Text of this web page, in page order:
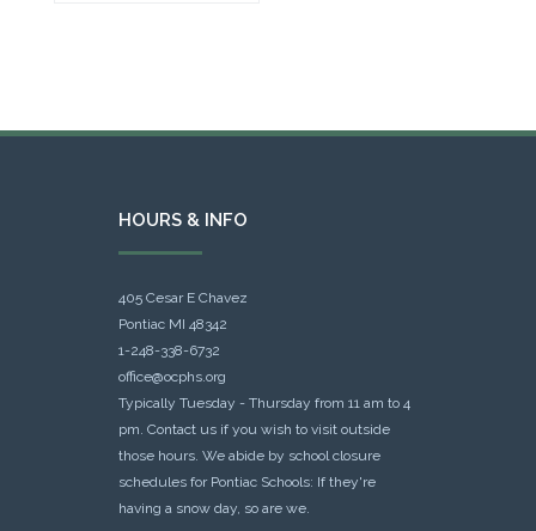
HOURS & INFO
405 Cesar E Chavez
Pontiac MI 48342
1-248-338-6732
office@ocphs.org
Typically Tuesday - Thursday from 11 am to 4
pm. Contact us if you wish to visit outside
those hours. We abide by school closure
schedules for Pontiac Schools: If they're
having a snow day, so are we.